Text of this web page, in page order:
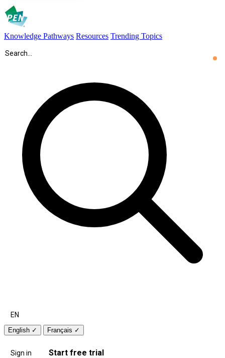
Knowledge Pathways Resources Trending Topics
EN
English ✓ Français ✓
Sign in Start free trial